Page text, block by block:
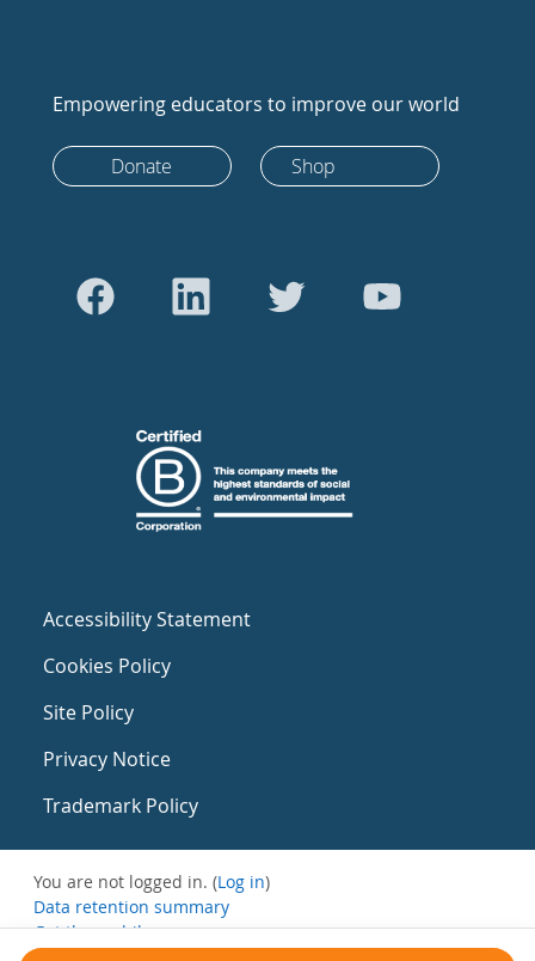
Empowering educators to improve our world
Donate Shop
Accessibility Statement
Cookies Policy
Site Policy
Privacy Notice
Trademark Policy
You are not logged in. (Log in)
Data retention summary
Get the mobile app